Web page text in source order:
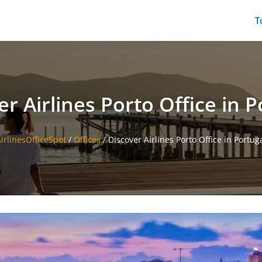
Airlines Porto Office in
/Offices/Discover Airlines Porto Office in